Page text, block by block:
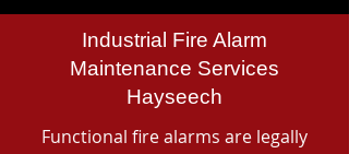
Industrial Fire Alarm
Maintenance Services
Hayseech
Functional fire alarms are legally